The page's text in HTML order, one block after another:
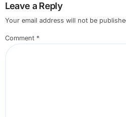
Leave a Reply
Your email address will not be
Comment *